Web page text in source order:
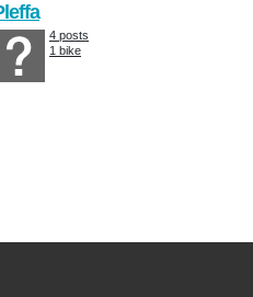
4 posts
1 bike